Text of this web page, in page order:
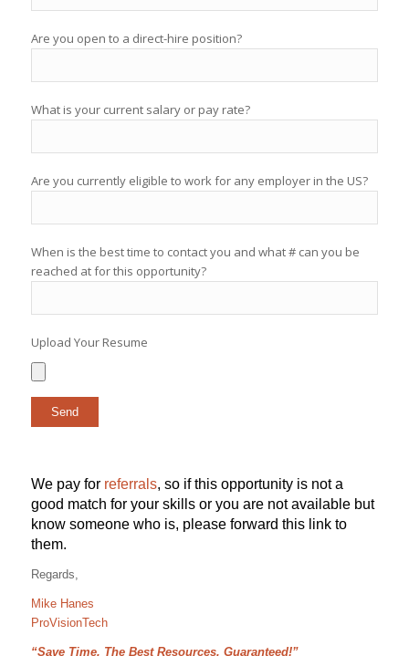
Are you open to a direct-hire position?
What is your current salary or pay rate?
Are you currently eligible to work for any employer in the US?
When is the best time to contact you and what # can you be
reached at for this opportunity?
Upload Your Resume
We pay for referrals, so if this opportunity is not a
good match for your skills or you are not available but
know someone who is, please forward this link to
them.
Regards,
Mike Hanes
ProVisionTech
“Save Time, The Best Resources, Guaranteed!”